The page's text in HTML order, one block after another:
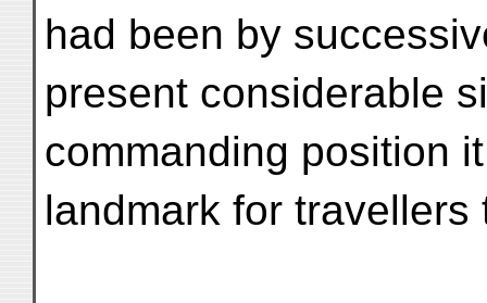
had been by
present considerable
commanding position
landmark for